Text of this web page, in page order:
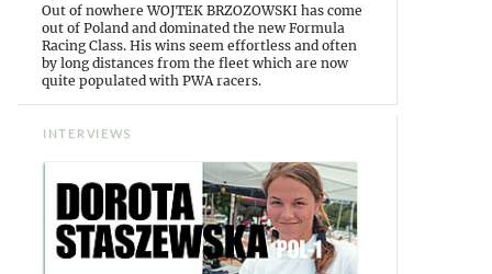
Out of nowhere WOJTEK BRZOZOWSKI has come
out of Poland and dominated the new Formula
Racing Class. His wins seem effortless and often
by long distances from the fleet which are now
quite populated with PWA racers.
INTERVIEWS